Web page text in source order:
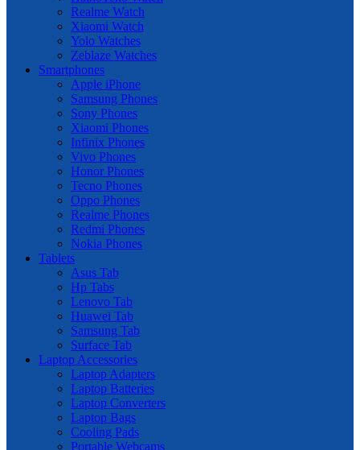
Realme Watch
Xiaomi Watch
Yolo Watches
Zeblaze Watches
Smartphones
Apple iPhone
Samsung Phones
Sony Phones
Xiaomi Phones
Infinix Phones
Vivo Phones
Honor Phones
Tecno Phones
Oppo Phones
Realme Phones
Redmi Phones
Nokia Phones
Tablets
Asus Tab
Hp Tabs
Lenovo Tab
Huawei Tab
Samsung Tab
Surface Tab
Laptop Accessories
Laptop Adapters
Laptop Batteries
Laptop Converters
Laptop Bags
Cooling Pads
Portable Webcams